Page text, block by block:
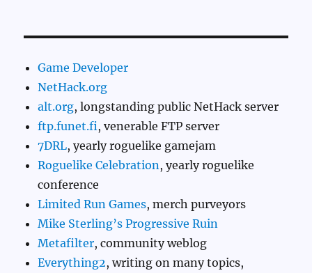
Game Developer
NetHack.org
alt.org, longstanding public NetHack server
ftp.funet.fi, venerable FTP server
7DRL, yearly roguelike gamejam
Roguelike Celebration, yearly roguelike
conference
Limited Run Games, merch purveyors
Mike Sterling’s Progressive Ruin
Metafilter, community weblog
Everything2, writing on many topics,